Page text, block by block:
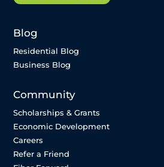
Blog
Residential Blog
Business Blog
Community
Scholarships & Grants
Economic Development
Careers
Refer a Friend